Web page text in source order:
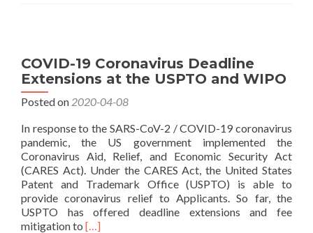
in
October
COVID-19 Coronavirus Deadline
Extensions at the USPTO and WIPO
Posted on 2020-04-08
In response to the SARS-CoV-2 / COVID-19 coronavirus
pandemic, the US government implemented the
Coronavirus Aid, Relief, and Economic Security Act
(CARES Act). Under the CARES Act, the United States
Patent and Trademark Office (USPTO) is able to
provide coronavirus relief to Applicants. So far, the
USPTO has offered deadline extensions and fee
mitigation to Read
[…]